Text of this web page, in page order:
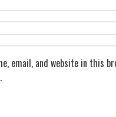
email, and website in this